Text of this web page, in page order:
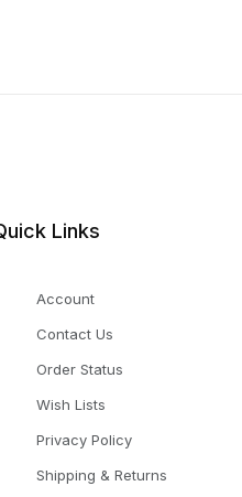
Links
Account
Contact Us
Order Status
Wish Lists
Privacy Policy
Shipping & Returns